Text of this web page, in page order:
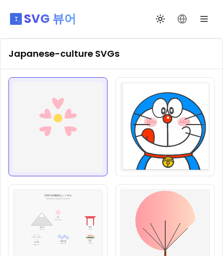
SVG 뷰어 테마 전환언어 변경
Japanese-culture SVGs